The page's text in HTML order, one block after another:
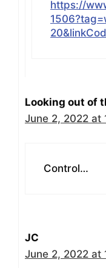
https://
Looking out of
June 2, 2022 at
Control…
JC
June 2, 2022 at